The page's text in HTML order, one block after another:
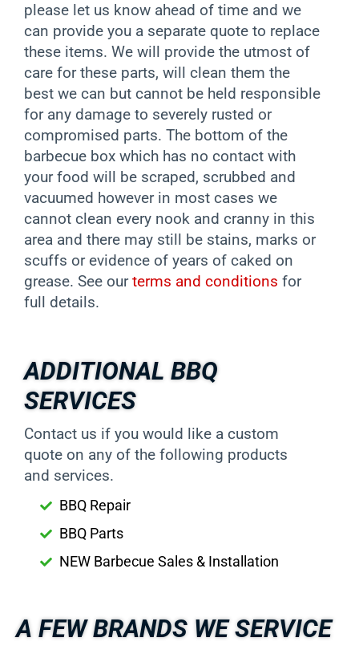
please let us know ahead of time and we
can provide you a separate quote to replace
these items. We will provide the utmost of
care for these parts, will clean them the
best we can but cannot be held responsible
for any damage to severely rusted or
compromised parts. The bottom of the
barbecue box which has no contact with
your food will be scraped, scrubbed and
vacuumed however in most cases we
cannot clean every nook and cranny in this
area and there may still be stains, marks or
scuffs or evidence of years of caked on
grease. See ourterms and conditions for
full details.
ADDITIONAL BBQ
SERVICES
Contact us if you would like a custom
quote on any of the following products
and services.
BBQ Repair
BBQ Parts
NEW Barbecue Sales & Installation
A FEW BRANDS WE SERVICE